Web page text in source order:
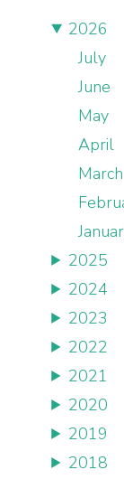
2026
July
June
May
April
March
2025
2024
2023
2022
2021
2020
2019
2018